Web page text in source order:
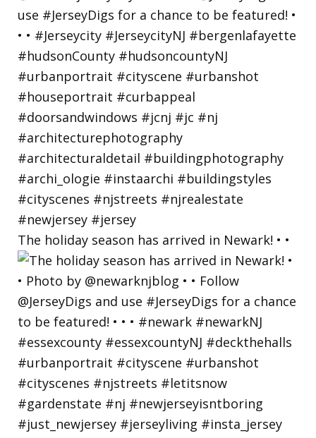
The holiday season has arrived in Newark! • •